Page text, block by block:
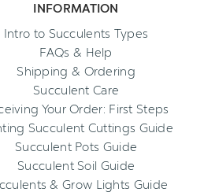
INFORMATION
Intro to Succulents Types
FAQs & Help
Shipping & Ordering
Succulent Care
Your Order: First Steps
Succulent Cuttings Guide
Succulent Pots Guide
Succulent Soil Guide
& Grow Lights Guide